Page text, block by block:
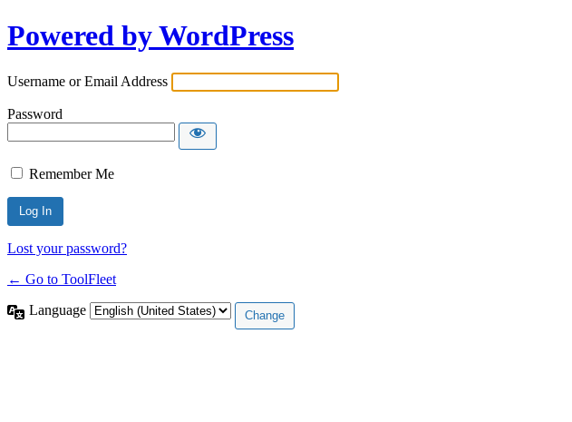
Powered by WordPress
Username or Email Address
Password
Remember Me
Lost your password?
← Go to ToolFleet
Language